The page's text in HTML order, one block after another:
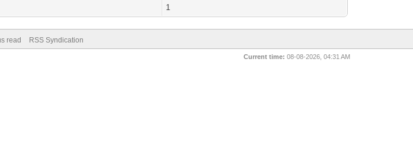
1
read RSS Syndication
Current time: 08-08-2026, 04:31 AM